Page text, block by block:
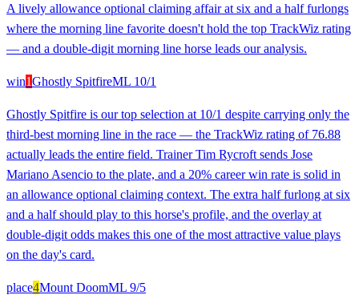
A lively allowance optional claiming affair at six and a half furlongs
where the morning line favorite doesn't hold the top TrackWiz rating
— and a double-digit morning line horse leads our analysis.
win1Ghostly SpitfireML 10/1
Ghostly Spitfire is our top selection at 10/1 despite carrying only the
third-best morning line in the race — the TrackWiz rating of 76.88
actually leads the entire field. Trainer Tim Rycroft sends Jose
Mariano Asencio to the plate, and a 20% career win rate is solid in
an allowance optional claiming context. The extra half furlong at six
and a half should play to this horse's profile, and the overlay at
double-digit odds makes this one of the most attractive value plays
on the day's card.
place4Mount DoomML 9/5